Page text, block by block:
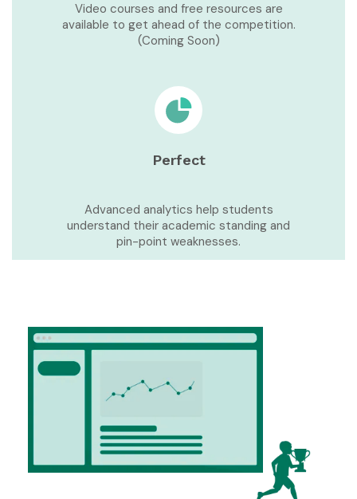
Video courses and free resources are
available to get ahead of the competition.
(Coming Soon)
Perfect
Advanced analytics help students
understand their academic standing and
pin-point weaknesses.